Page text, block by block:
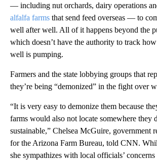
— including nut orchards, dairy operations
alfalfa farms that send feed overseas — to
well after well. All of it happens beyond the
which doesn’t have the authority to track
well is pumping.
Farmers and the state lobbying groups that
they’re being “demonized” in the fight over
“It is very easy to demonize them because
farms would also not locate somewhere they
sustainable,” Chelsea McGuire, government
for the Arizona Farm Bureau, told CNN.
she sympathizes with local officials’